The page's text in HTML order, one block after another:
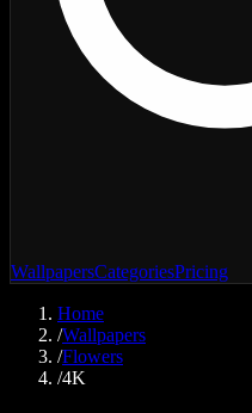
WallpapersCategoriesPricing
Home
/Wallpapers
/Flowers
/4K